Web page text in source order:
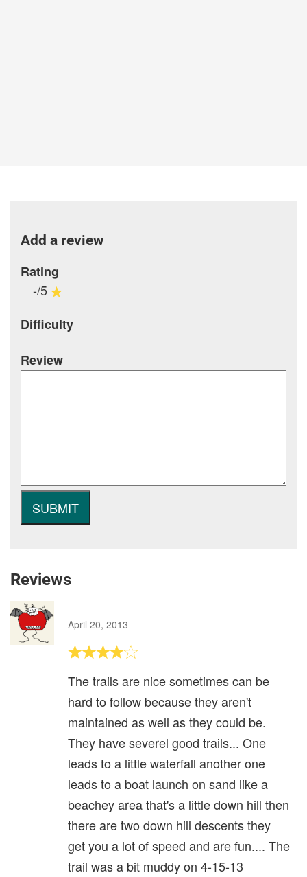
Add a review
Rating
-/5
Difficulty
Review
Reviews
April 20, 2013
The trails are nice sometimes can be
hard to follow because they aren't
maintained as well as they could be.
They have severel good trails... One
leads to a little waterfall another one
leads to a boat launch on sand like a
beachey area that's a little down hill then
there are two down hill descents they
get you a lot of speed and are fun.... The
trail was a bit muddy on 4-15-13